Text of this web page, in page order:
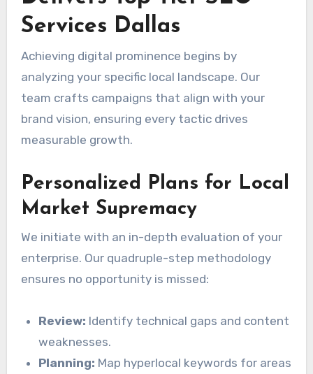
Services Dallas
Achieving digital prominence begins by
analyzing your specific local landscape. Our
team crafts campaigns that align with your
brand vision, ensuring every tactic drives
measurable growth.
Personalized Plans for Local
Market Supremacy
We initiate with an in-depth evaluation of your
enterprise. Our quadruple-step methodology
ensures no opportunity is missed:
Review: Identify technical gaps and content
weaknesses.
Planning: Map hyperlocal keywords for areas